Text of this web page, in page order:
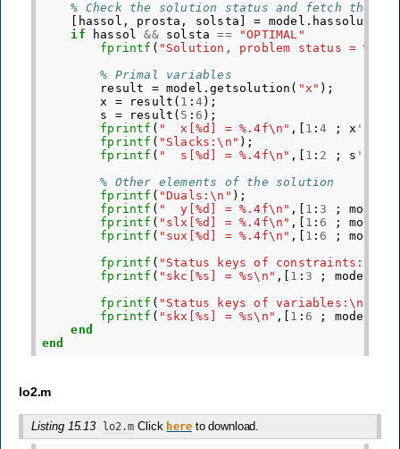
% Check the solution status and fetch the
hassol , prosta , solsta = model . hassolution
if
hassol && solsta ==
"OPTIMAL"
fprintf ( "Solution, problem status = %s,
% Primal variables
result
= model .getsolution ( "x" );
x
= result ( 1 : 4);
s
= result ( 5 : 6 );
fprintf ( "  x[%d] = %.4f\n" ,[ 1 :4 ; x '
fprintf ( "Slacks:\n" );
fprintf ( "  s[%d] = %.4f\n" ,[ 1 : 2 ; s '
% Other elements of the solution
fprintf ( "Duals:\n" );
fprintf ( "  y[%d] = %.4f\n" ,[ 1 : 3 ; model
fprintf ( "slx[%d] = %.4f\n" ,[ 1 : 6 ; model
fprintf ( "sux[%d] = %.4f\n" ,[ 1 : 6 ; model
fprintf ( "Status keys of constraints:\n"
fprintf ( "skc[%s] = %s\n" ,[ 1 : 3 ; model
fprintf ( "Status keys of variables:\n"
fprintf ( "skx[%s] = %s\n" ,[ 1 : 6 ; model
end
end
lo2.m
Listing 15.13 lo2.m Click hereto download.